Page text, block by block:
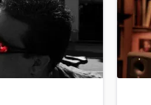
Browse
Search by credits or
and check out audio
verified reviews of